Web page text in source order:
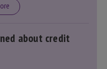
about credit